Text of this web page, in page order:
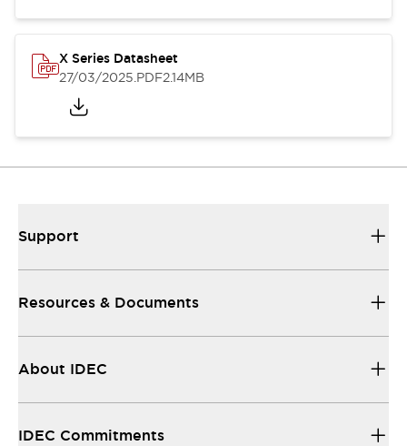
X Series Datasheet
27/03/2025.PDF2.14MB
Support
Resources & Documents
About IDEC
IDEC Commitments